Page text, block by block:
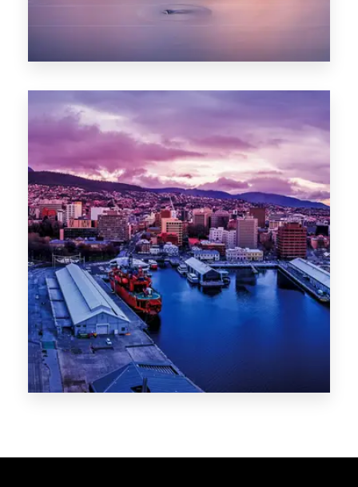
POPULAR CITIES
Melbourne
Sydney
Gold Coast
Sunshine Coast
Newcastle
Brisbane
STATES
VIC
NSW
QLD